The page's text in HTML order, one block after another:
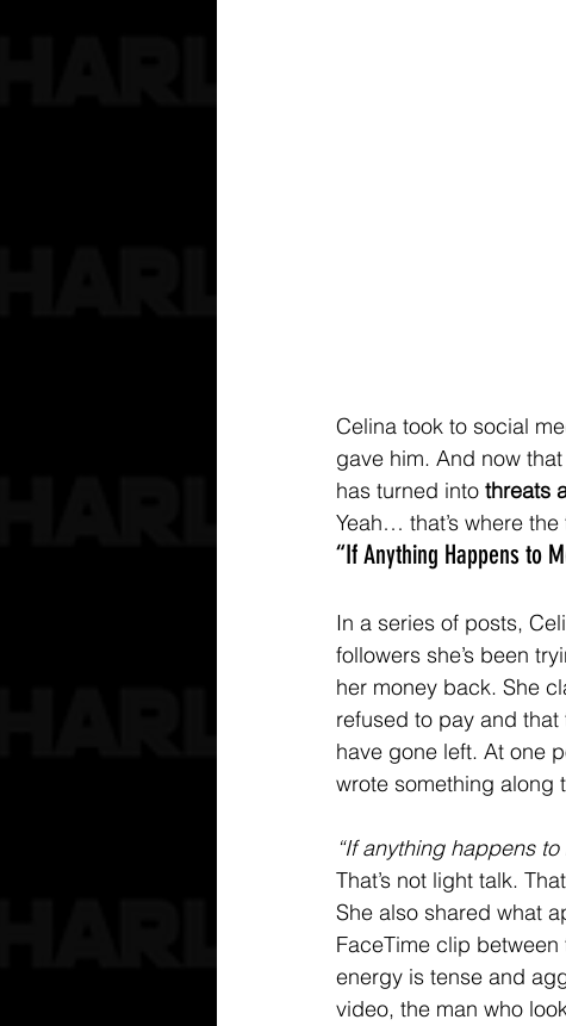
Celina took to social
gave him. And now
has turned into threats
Yeah… that’s where
“If Anything Happens to
In a series of posts,
followers she’s been
her money back. She
refused to pay and
have gone left. At one
wrote something along
“If anything happens
That’s not light talk.
She also shared what
FaceTime clip
energy is tense and
video, the man who